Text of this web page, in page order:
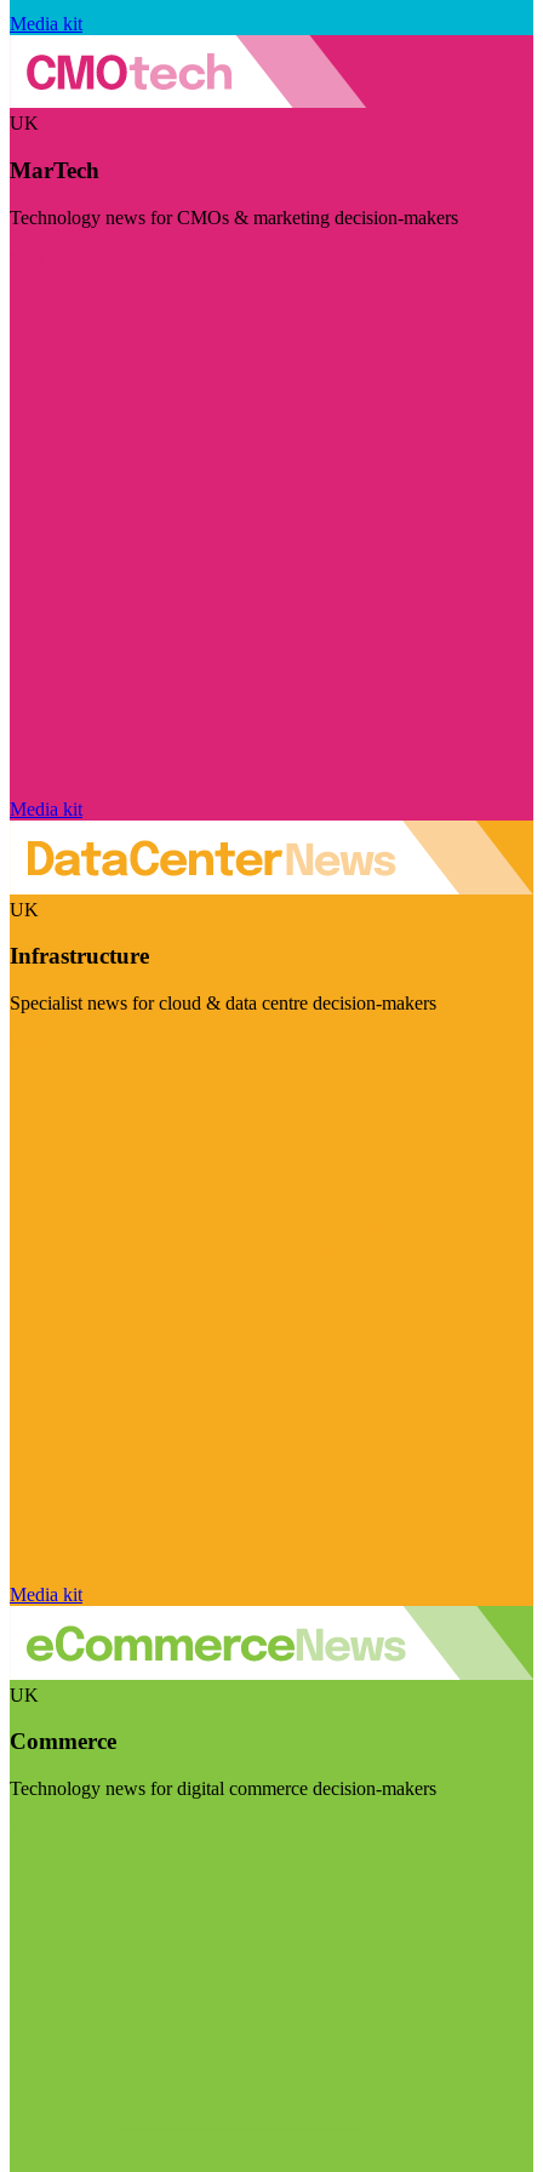
Media kit
UK
MarTech
Technology news for CMOs & marketing decision-makers
Media kit
UK
Infrastructure
Specialist news for cloud & data centre decision-makers
Media kit
UK
Commerce
Technology news for digital commerce decision-makers